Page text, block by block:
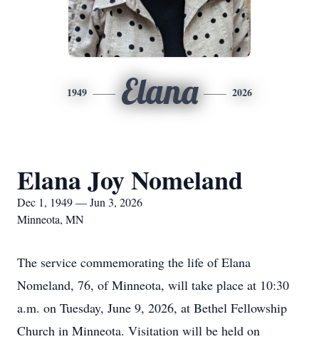
1949 Elana 2026
Elana Joy Nomeland
Dec 1, 1949 — Jun 3, 2026
Minneota, MN
The service commemorating the life of Elana
Nomeland, 76, of Minneota, will take place at 10:30
a.m. on Tuesday, June 9, 2026, at Bethel Fellowship
Church in Minneota. Visitation will be held on